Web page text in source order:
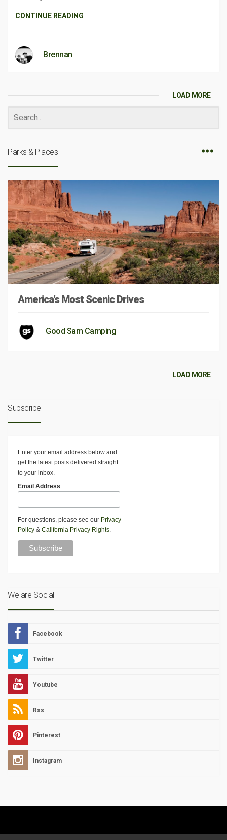
CONTINUE READING
Brennan
LOAD MORE
Parks & Places
America’s Most Scenic Drives
Good Sam Camping
LOAD MORE
Subscribe
Enter your email address below and
get the latest posts delivered straight
to your inbox.
Email Address
For questions, please see our Privacy
Policy & California Privacy Rights.
We are Social
Facebook
Twitter
Youtube
Rss
Pinterest
Instagram